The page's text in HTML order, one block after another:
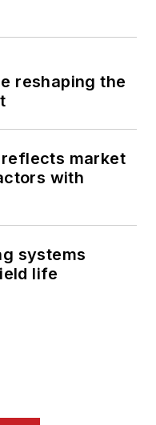
reshaping the
market
with
systems
life